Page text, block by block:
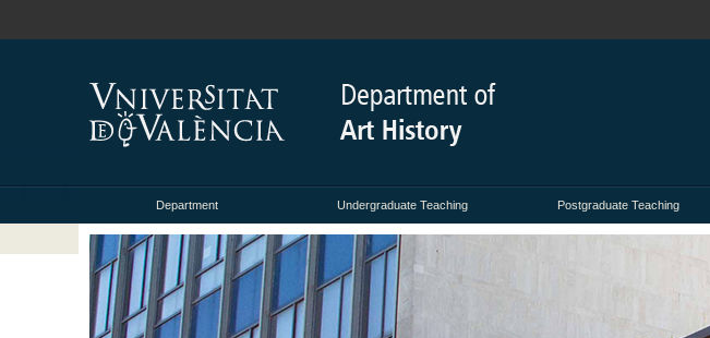
Department Undergraduate Teaching Postgraduate Teaching